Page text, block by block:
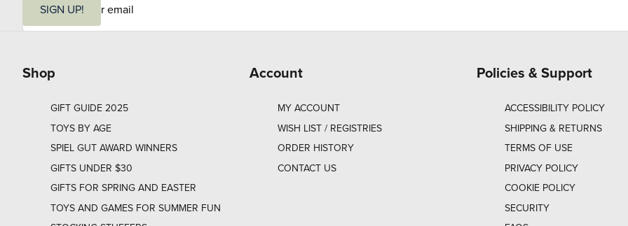
i
SIGN UP!
Shop
GIFT GUIDE 2025
TOYS BY AGE
SPIEL GUT AWARD WINNERS
GIFTS UNDER $30
GIFTS FOR SPRING AND EASTER
TOYS AND GAMES FOR SUMMER FUN
Account
MY ACCOUNT
WISH LIST / REGISTRIES
ORDER HISTORY
CONTACT US
Policies & Support
ACCESSIBILITY POLICY
SHIPPING & RETURNS
TERMS OF USE
PRIVACY POLICY
COOKIE POLICY
SECURITY